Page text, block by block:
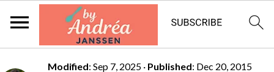
Modified: Sep 7, 2025 · Published: Dec 20, 2015